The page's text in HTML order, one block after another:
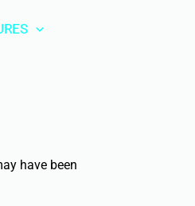
have been